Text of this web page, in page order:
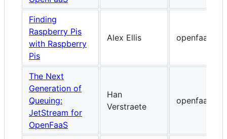
Finding
Raspberry Pis
with Raspberry
Pis
Alex Ellis
The Next
Generation of
Queuing:
JetStream for
OpenFaaS
Han
Verstraete